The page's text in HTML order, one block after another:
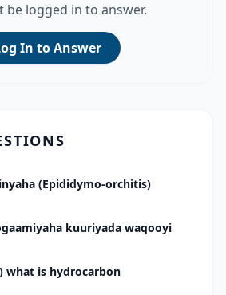
be logged in to answer.
In to Answer
(Epididymo-orchitis)
kuuriyada waqooyi
what is hydrocarbon